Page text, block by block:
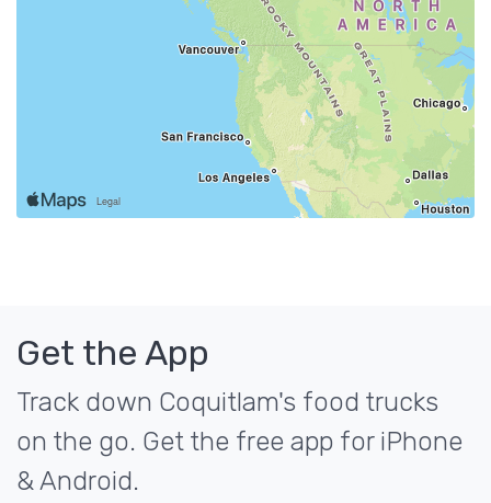
Get the App
Track down Coquitlam's food trucks
on the go. Get the free app for iPhone
& Android.